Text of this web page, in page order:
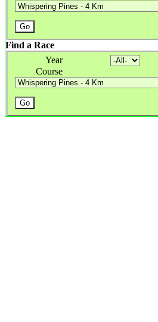
Find a Race
Year
Course